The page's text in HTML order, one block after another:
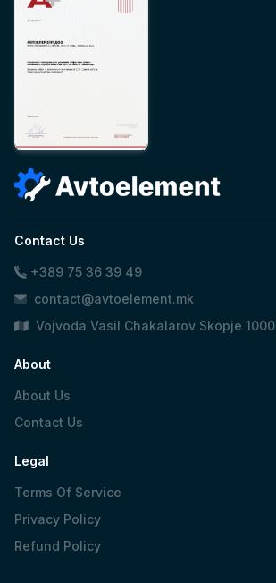
Contact Us
+389 75 36 39 49
contact@avtoelement.mk
Vojvoda Vasil Chakalarov Skopje 1000
About
About Us
Contact Us
Legal
Terms Of Service
Privacy Policy
Refund Policy